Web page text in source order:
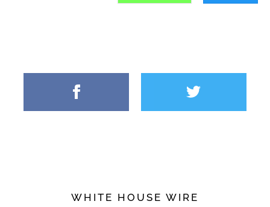
WHITE HOUSE WIRE